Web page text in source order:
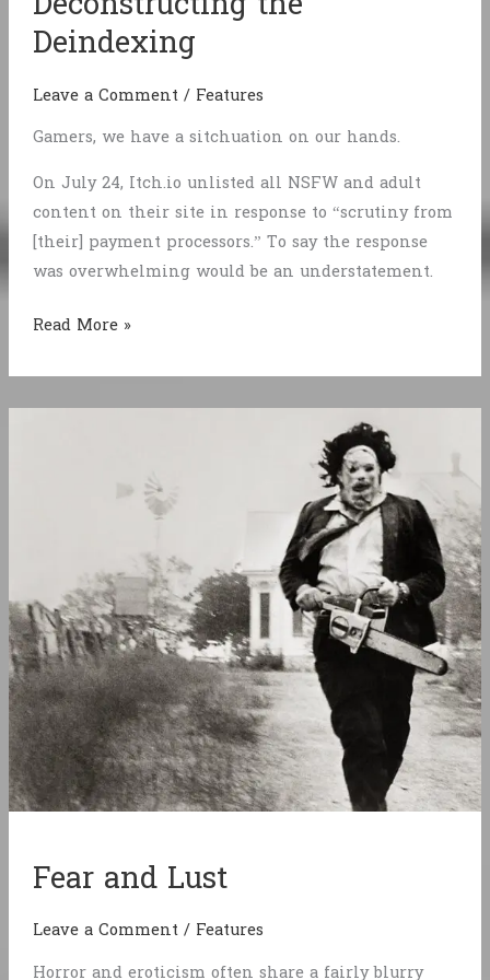
Deindexing
Leave a Comment/ Features
Gamers, we have a sitchuation on our hands.
On July 24, Itch.io unlisted all NSFW and adult
content on their site in response to “scrutiny from
[their] payment processors.” To say the response
was overwhelming would be an understatement.
Deconstructing
Deindexing
Read More »
Fear and Lust
Leave a Comment/ Features
Horror and eroticism often share a fairly blurry